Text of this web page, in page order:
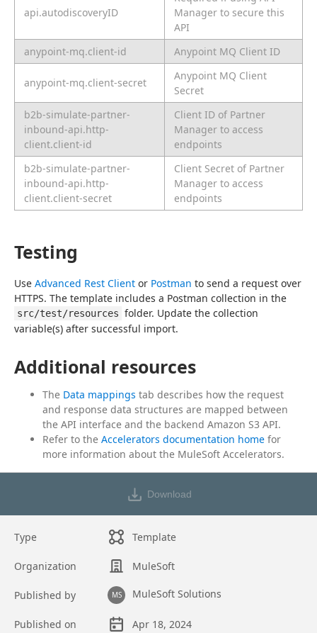
api.autodiscoveryID
Manager to secure this
API
anypoint-mq.client-id
Anypoint MQ Client ID
anypoint-mq.client-secret
Anypoint MQ Client
Secret
b2b-simulate-partner-
inbound-api.http-
client.client-id
Client ID of Partner
Manager to access
endpoints
b2b-simulate-partner-
inbound-api.http-
client.client-secret
Client Secret of Partner
Manager to access
endpoints
Testing
Use Advanced Rest Client or Postman to send a request over
src/test/resources folder. Update the collection
variable(s) after successful import.
Additional resources
The Data mappings tab describes how the request
and response data structures are mapped between
the API interface and the backend Amazon S3 API.
Refer to the Accelerators documentation home for
more information about the MuleSoft Accelerators.
Download
Type Template
Organization MuleSoft
Published by MS MuleSoft Solutions
Published on Apr 18, 2024